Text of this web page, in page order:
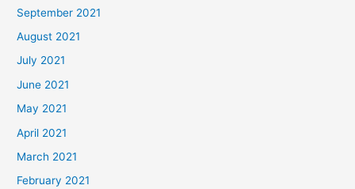
September 2021
August 2021
July 2021
June 2021
May 2021
April 2021
March 2021
February 2021